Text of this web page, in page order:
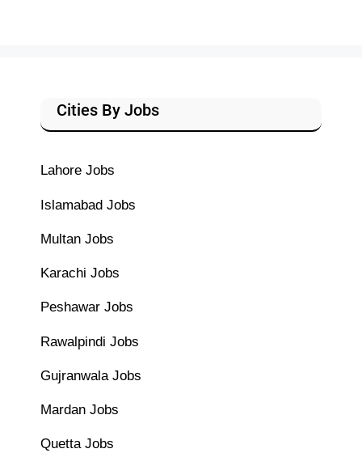
Cities By Jobs
Lahore Jobs
Islamabad Jobs
Multan Jobs
Karachi Jobs
Peshawar Jobs
Rawalpindi Jobs
Gujranwala Jobs
Mardan Jobs
Quetta Jobs